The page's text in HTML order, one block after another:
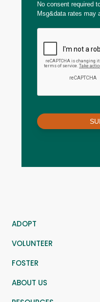
No consent required
Msg&data rates may
ADOPT
VOLUNTEER
FOSTER
ABOUT US